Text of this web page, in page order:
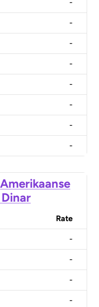
-
-
-
-
-
-
-
-
Amerikaanse
Rate
-
-
-
-